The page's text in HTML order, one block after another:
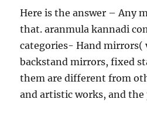
Here is the answer – Any
that. aranmula kannadi
categories- Hand mirrors(
backstand mirrors, fixed
them are different from
and artistic works, and the